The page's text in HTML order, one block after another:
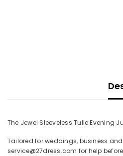
The Jewel Sleeveless Tulle
Tailored for weddings, business
service@27dress.com for help